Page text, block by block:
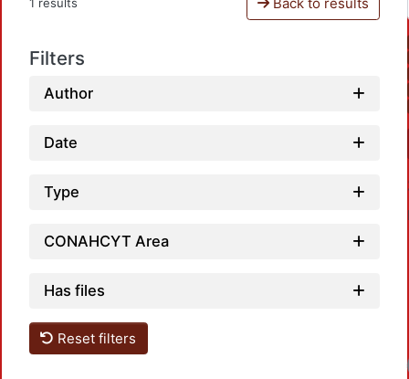
1 results
Filters
Author
Date
Type
CONAHCYT Area
Has files
Reset filters